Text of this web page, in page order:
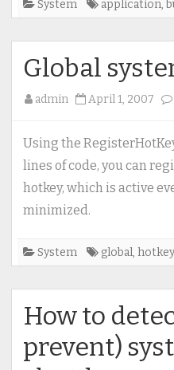
System application,
Global
admin April 1, 2007
Using the
lines of code, you can
hotkey, which is active
minimized.
System global, hotkey
How to
prevent)